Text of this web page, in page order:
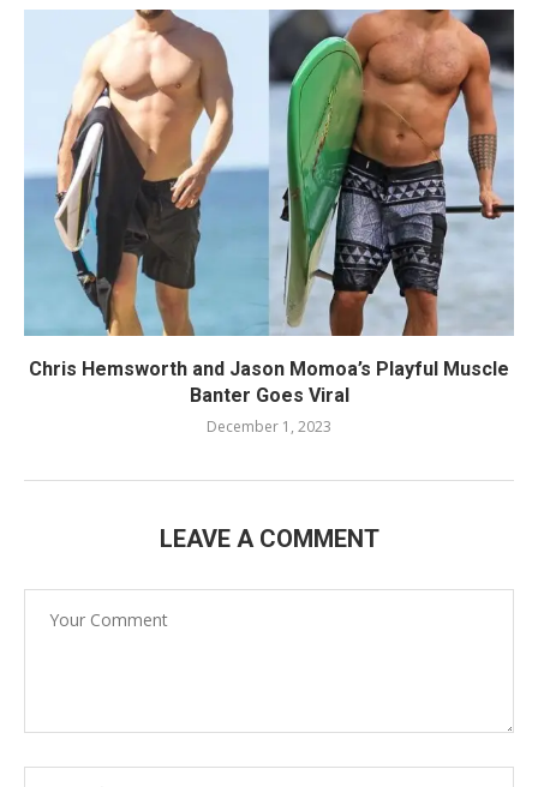
Chris Hemsworth and Jason Momoa’s Playful Muscle
Banter Goes Viral
December 1, 2023
LEAVE A COMMENT